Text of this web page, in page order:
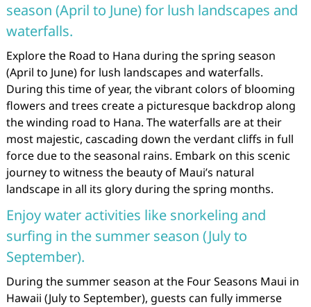
season (April to June) for lush landscapes and
waterfalls.
Explore the Road to Hana during the spring season
(April to June) for lush landscapes and waterfalls.
During this time of year, the vibrant colors of blooming
flowers and trees create a picturesque backdrop along
the winding road to Hana. The waterfalls are at their
most majestic, cascading down the verdant cliffs in full
force due to the seasonal rains. Embark on this scenic
journey to witness the beauty of Maui’s natural
landscape in all its glory during the spring months.
Enjoy water activities like snorkeling and
surfing in the summer season (July to
September).
During the summer season at the Four Seasons Maui in
Hawaii (July to September), guests can fully immerse